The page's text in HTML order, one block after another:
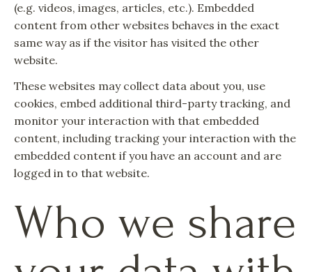
(e.g. videos, images, articles, etc.). Embedded
content from other websites behaves in the exact
same way as if the visitor has visited the other
website.
These websites may collect data about you, use
cookies, embed additional third-party tracking, and
monitor your interaction with that embedded
content, including tracking your interaction with the
embedded content if you have an account and are
logged in to that website.
Who we share